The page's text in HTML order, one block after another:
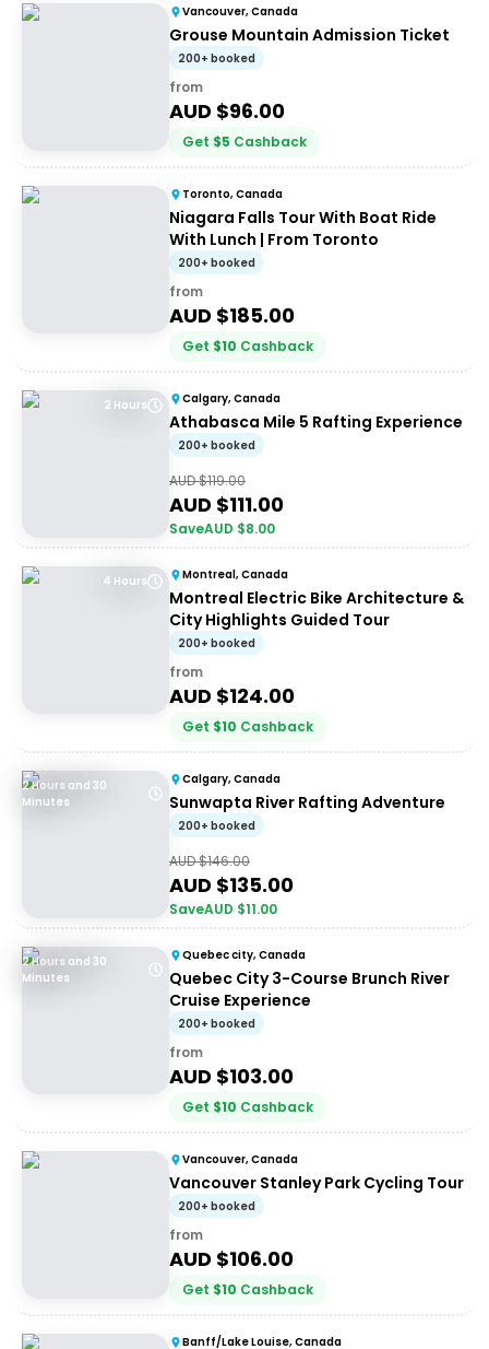
Vancouver, Canada
Grouse Mountain Admission Ticket
200+ booked
from
AUD $96.00
Get $5 Cashback
Toronto, Canada
Niagara Falls Tour With Boat Ride
With Lunch | From Toronto
200+ booked
from
AUD $185.00
Get $10 Cashback
2 Hours Calgary, Canada
Athabasca Mile 5 Rafting Experience
200+ booked
AUD $119.00
AUD $111.00
SaveAUD $8.00
4 Hours Montreal, Canada
Montreal Electric Bike Architecture &
City Highlights Guided Tour
200+ booked
from
AUD $124.00
Get $10 Cashback
2 Hours and 30
Minutes
Calgary, Canada
Sunwapta River Rafting Adventure
200+ booked
AUD $146.00
AUD $135.00
SaveAUD $11.00
2 Hours and 30
Minutes
Quebec city, Canada
Quebec City 3-Course Brunch River
Cruise Experience
200+ booked
from
AUD $103.00
Get $10 Cashback
Vancouver, Canada
Vancouver Stanley Park Cycling Tour
200+ booked
from
AUD $106.00
Get $10 Cashback
Banff/Lake Louise, Canada